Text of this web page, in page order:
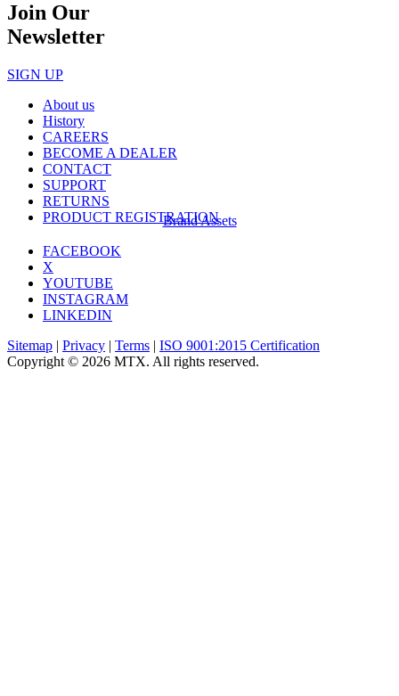
Join Our
Newsletter
SIGN UP
About us
History
CAREERS
BECOME A DEALER
CONTACT
SUPPORT
RETURNS
PRODUCT REGISTRATION
Brand Assets
FACEBOOK
X
YOUTUBE
INSTAGRAM
LINKEDIN
Sitemap | Privacy | Terms | ISO 9001:2015 Certification
Copyright © 2026 MTX. All rights reserved.